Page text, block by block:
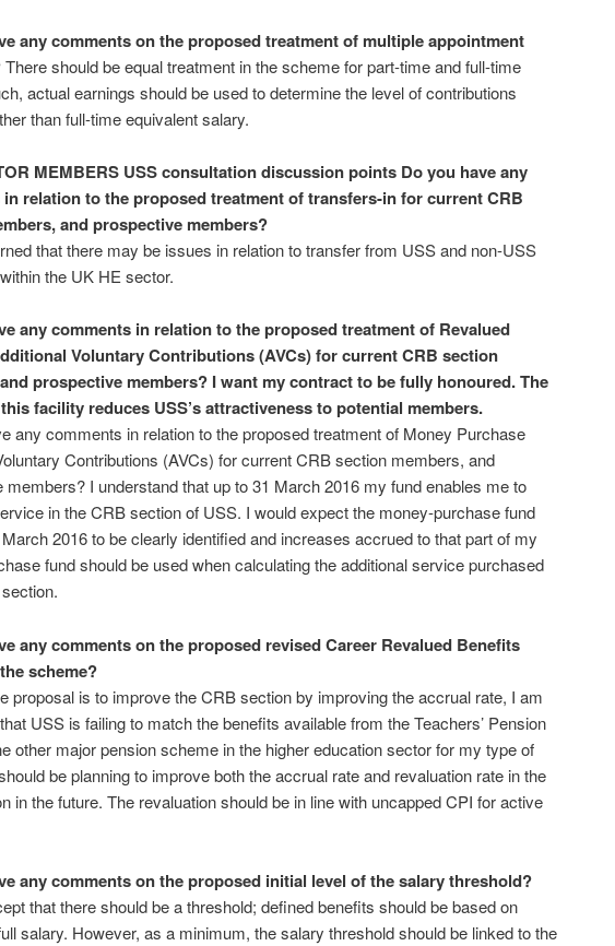
any comments on the proposed treatment of multiple appointment
There should be equal treatment in the scheme for part-time and full-time
actual earnings should be used to determine the level of contributions
than full-time equivalent salary.
MEMBERS USS consultation discussion points Do you have any
relation to the proposed treatment of transfers-in for current CRB
and prospective members?
that there may be issues in relation to transfer from USS and non-USS
the UK HE sector.
any comments in relation to the proposed treatment of Revalued
Voluntary Contributions (AVCs) for current CRB section
prospective members? I want my contract to be fully honoured. The
facility reduces USS’s attractiveness to potential members.
any comments in relation to the proposed treatment of Money Purchase
Contributions (AVCs) for current CRB section members, and
members? I understand that up to 31 March 2016 my fund enables me to
in the CRB section of USS. I would expect the money-purchase fund
2016 to be clearly identified and increases accrued to that part of my
fund should be used when calculating the additional service purchased
any comments on the proposed revised Career Revalued Benefits
scheme?
proposal is to improve the CRB section by improving the accrual rate, I am
USS is failing to match the benefits available from the Teachers’ Pension
other major pension scheme in the higher education sector for my type of
be planning to improve both the accrual rate and revaluation rate in the
in the future. The revaluation should be in line with uncapped CPI for active
any comments on the proposed initial level of the salary threshold?
that there should be a threshold; defined benefits should be based on
salary. However, as a minimum, the salary threshold should be linked to the